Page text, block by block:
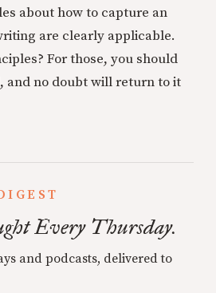
about how to capture an
are clearly applicable.
For those, you should
and no doubt will return to it
Every Thursday.
and podcasts, delivered to